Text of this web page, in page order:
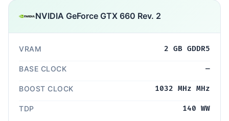
NVIDIA GeForce GTX 660 Rev. 2
VRAM 2 GB GDDR5
BASE CLOCK —
BOOST CLOCK 1032 MHz MHz
TDP 140 WW